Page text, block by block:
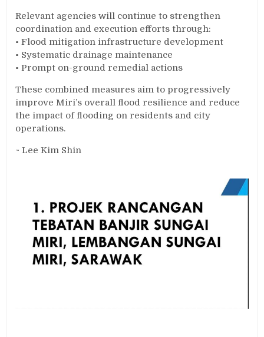
Relevant agencies will continue to strengthen
coordination and execution efforts through:
• Flood mitigation infrastructure development
• Systematic drainage maintenance
• Prompt on-ground remedial actions
These combined measures aim to progressively
improve Miri’s overall flood resilience and reduce
the impact of flooding on residents and city
operations.
~ Lee Kim Shin